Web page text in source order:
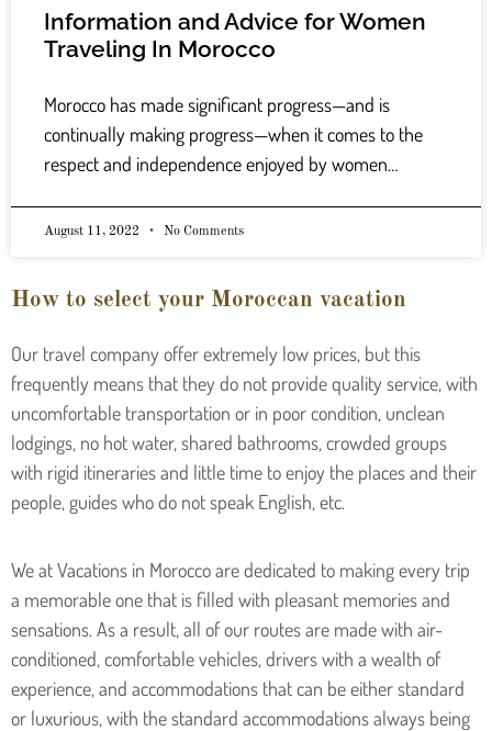
Information and Advice for Women
Traveling In Morocco
Morocco has made significant progress—and is
continually making progress—when it comes to the
respect and independence enjoyed by women…
August 11, 2022 No Comments
How to select your Moroccan vacation
Our travel company offer extremely low prices, but this
frequently means that they do not provide quality service, with
uncomfortable transportation or in poor condition, unclean
lodgings, no hot water, shared bathrooms, crowded groups
with rigid itineraries and little time to enjoy the places and their
people, guides who do not speak English, etc.
We at Vacations in Morocco are dedicated to making every trip
a memorable one that is filled with pleasant memories and
sensations. As a result, all of our routes are made with air-
conditioned, comfortable vehicles, drivers with a wealth of
experience, and accommodations that can be either standard
or luxurious, with the standard accommodations always being